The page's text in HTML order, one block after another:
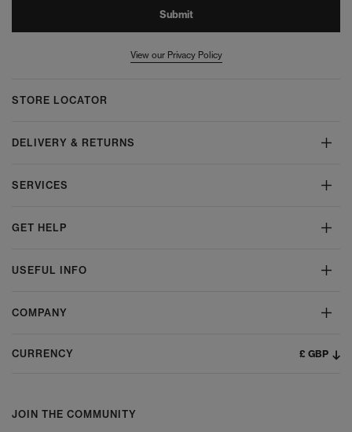
Submit
View our Privacy Policy
STORE LOCATOR
DELIVERY & RETURNS
SERVICES
GET HELP
USEFUL INFO
COMPANY
CURRENCY £ GBP
JOIN THE COMMUNITY